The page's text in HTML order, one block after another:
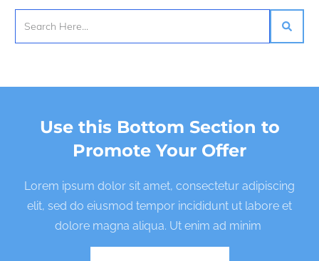
Use this Bottom Section to
Promote Your Offer
Lorem ipsum dolor sit amet, consectetur adipiscing
elit, sed do eiusmod tempor incididunt ut labore et
dolore magna aliqua. Ut enim ad minim